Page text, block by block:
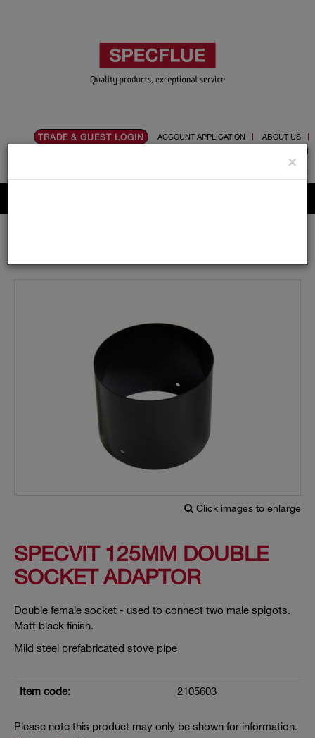
TRADE & GUEST LOGIN ACCOUNT APPLICATION
ABOUT US
PRODUCT REGISTRATION
Flue, Chimney and Renewable heat products
Click images to enlarge
SPECVIT 125MM DOUBLE
SOCKET ADAPTOR
Double female socket - used to connect two male spigots.
Matt black finish.
Mild steel prefabricated stove pipe
Item code: 2105603
Please note this product may only be shown for information.
×